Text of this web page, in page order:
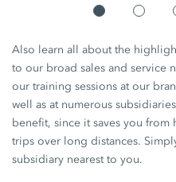
Also learn all about the
to our broad sales and service
our training sessions at our
well as at numerous
benefit, since it saves you
trips over long distances.
subsidiary nearest to you.